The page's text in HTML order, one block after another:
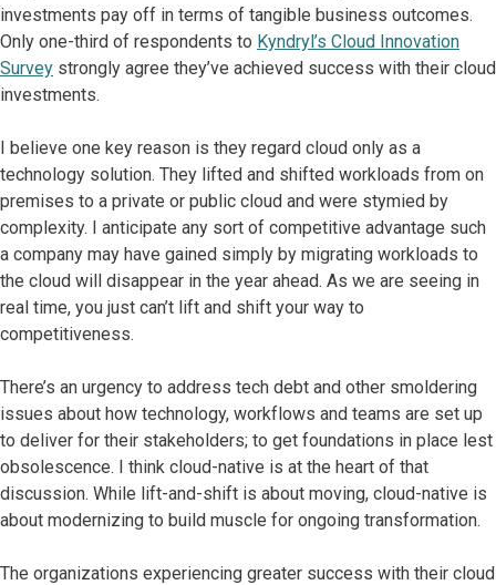
investments pay off in terms of tangible business outcomes.
Only one-third of respondents to Kyndryl’s Cloud Innovation
Survey strongly agree they’ve achieved success with their cloud
investments.
I believe one key reason is they regard cloud only as a
technology solution. They lifted and shifted workloads from on
premises to a private or public cloud and were stymied by
complexity. I anticipate any sort of competitive advantage such
a company may have gained simply by migrating workloads to
the cloud will disappear in the year ahead. As we are seeing in
real time, you just can’t lift and shift your way to
competitiveness.
There’s an urgency to address tech debt and other smoldering
issues about how technology, workflows and teams are set up
to deliver for their stakeholders; to get foundations in place lest
obsolescence. I think cloud-native is at the heart of that
discussion. While lift-and-shift is about moving, cloud-native is
about modernizing to build muscle for ongoing transformation.
The organizations experiencing greater success with their cloud